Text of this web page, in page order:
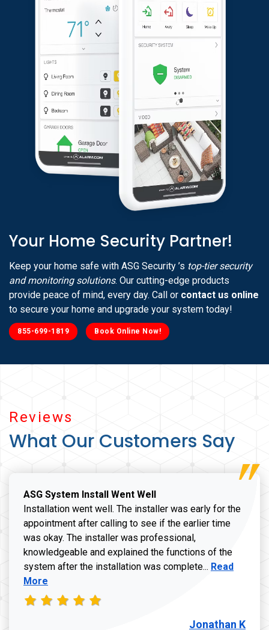
Reviews
What Our Customers Say
ASG System Install Went Well
Installation went well. The installer was early for the
appointment after calling to see if the earlier time
was okay. The installer was professional,
knowledgeable and explained the functions of the
system after the installation was complete... Read more
Read
More
Jonathan K
Your Home Security Partner!
Keep your home safe with ASG Security ’s top-tier security
and monitoring solutions. Our cutting-edge products
provide peace of mind, every day. Call or contact us online
to secure your home and upgrade your system today!
855-699-1819 Book Online Now!